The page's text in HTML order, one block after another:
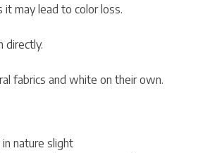
may lead to color loss.
directly.
fabrics and white on their own.
nature slight